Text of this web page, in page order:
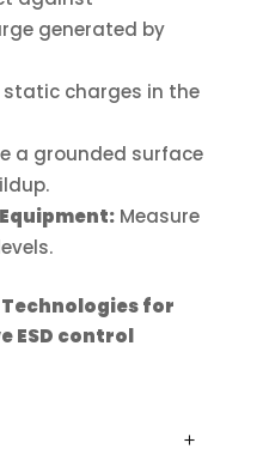
generated by
charges in the
a grounded surface
Measure
for
ESD control